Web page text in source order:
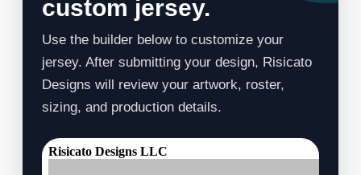
custom jersey.
Use the builder below to customize your
jersey. After submitting your design, Risicato
Designs will review your artwork, roster,
sizing, and production details.